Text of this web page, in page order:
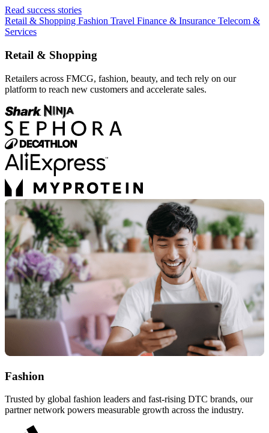
Read success stories
Retail & Shopping Fashion Travel Finance & Insurance Telecom &
Services
Retail & Shopping
Retailers across FMCG, fashion, beauty, and tech rely on our
platform to reach new customers and accelerate sales.
Fashion
Trusted by global fashion leaders and fast-rising DTC brands, our
partner network powers measurable growth across the industry.